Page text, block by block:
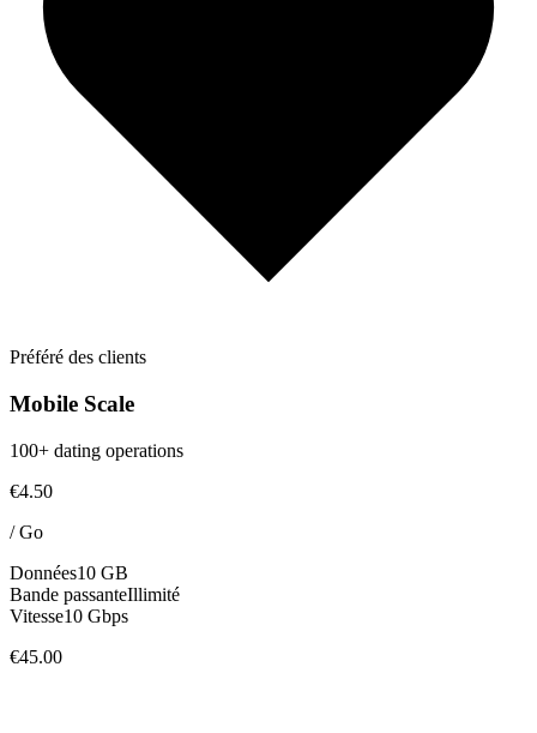
Préféré des clients
Mobile Scale
100+ dating operations
€4.50
/Go
Données10 GB
Bande passanteIllimité
Vitesse10 Gbps
€45.00